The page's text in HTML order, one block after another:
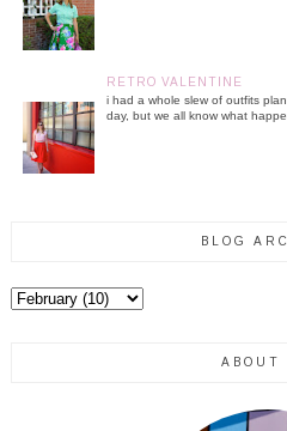
RETRO VALENTINE
i had a whole slew of outfits
day, but we all know what
BLOG
ABOUT